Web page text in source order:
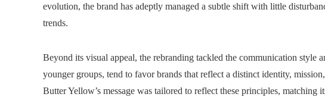
evolution, the brand has adeptly managed a subtle shift with little
trends.
Beyond its visual appeal, the rebranding tackled the communication style
younger groups, tend to favor brands that reflect a distinct identity,
Butter Yellow’s message was tailored to reflect these principles, matching